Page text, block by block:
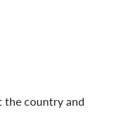
the country and